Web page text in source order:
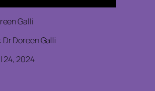
Galli
Doreen Galli
24, 2024